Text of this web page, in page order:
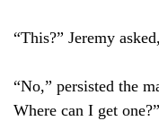
“This?” Jeremy
“No,” persisted the
Where can I get one?”